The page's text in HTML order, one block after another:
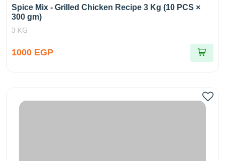
Spice Mix - Grilled Chicken Recipe 3 Kg (10 PCS ×
300 gm)
3 KG
1000 EGP